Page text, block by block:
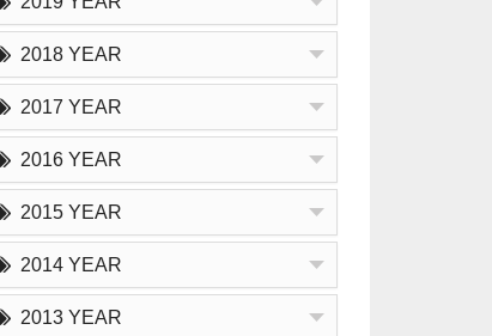
2018 YEAR
2017 YEAR
2016 YEAR
2015 YEAR
2014 YEAR
2013 YEAR